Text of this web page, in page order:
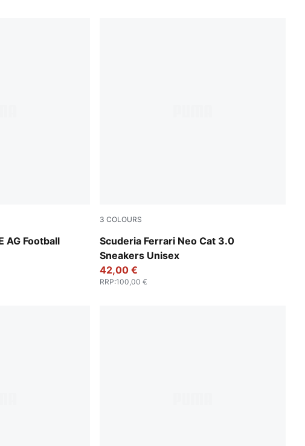
AG Football
Bright Aqua-PUMA White
3 COLOURS
Scuderia Ferrari Neo Cat 3.0
Sneakers Unisex
PUMA White-PUMA Black
42,00 €
RRP:100,00 €